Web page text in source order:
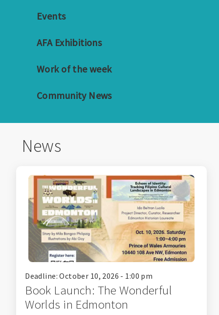
Events
AFA Exhibitions
Work of the week
Community News
News
Deadline: October 10, 2026 - 1:00 pm
Book Launch: The Wonderful
Worlds in Edmonton